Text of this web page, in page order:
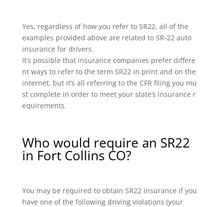
Yes, regardless of how you refer to SR22, all of the
examples provided above are related to SR-22 auto
insurance for drivers.
It’s possible that insurance companies prefer differe
nt ways to refer to the term SR22 in print and on the
internet, but it’s all referring to the CFR filing you mu
st complete in order to meet your state’s insurance r
equirements.
Who would require an SR22
in Fort Collins CO?
You may be required to obtain SR22 insurance if you
have one of the following driving violations (your